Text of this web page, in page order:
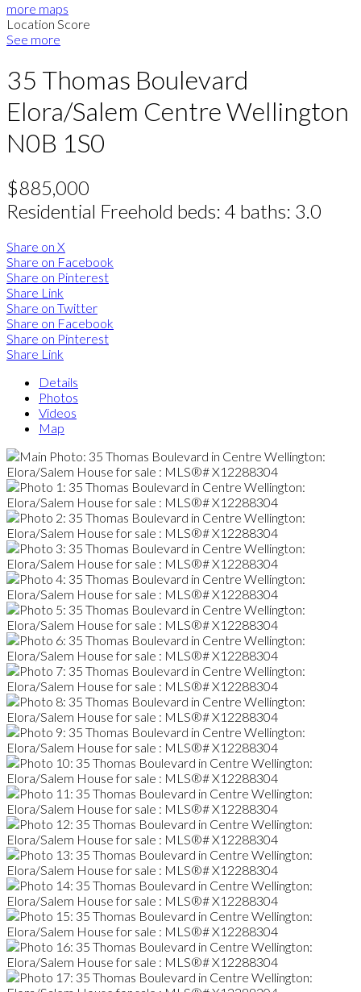
more maps
Location Score
See more
35 Thomas Boulevard
Elora/Salem Centre Wellington
N0B 1S0
$885,000
Residential Freehold beds: 4 baths: 3.0
Share on X
Share on Facebook
Share on Pinterest
Share Link
Share on Twitter
Share on Facebook
Share on Pinterest
Share Link
Details
Photos
Videos
Map